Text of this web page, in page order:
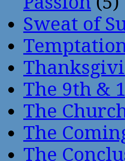
Sweat of
The 9th &
The
The
The